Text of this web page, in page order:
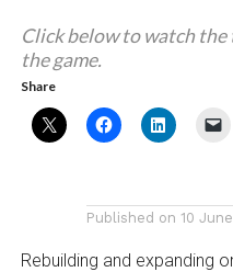
Click below to watch
the game.
Share
Published on 10
Rebuilding and expanding